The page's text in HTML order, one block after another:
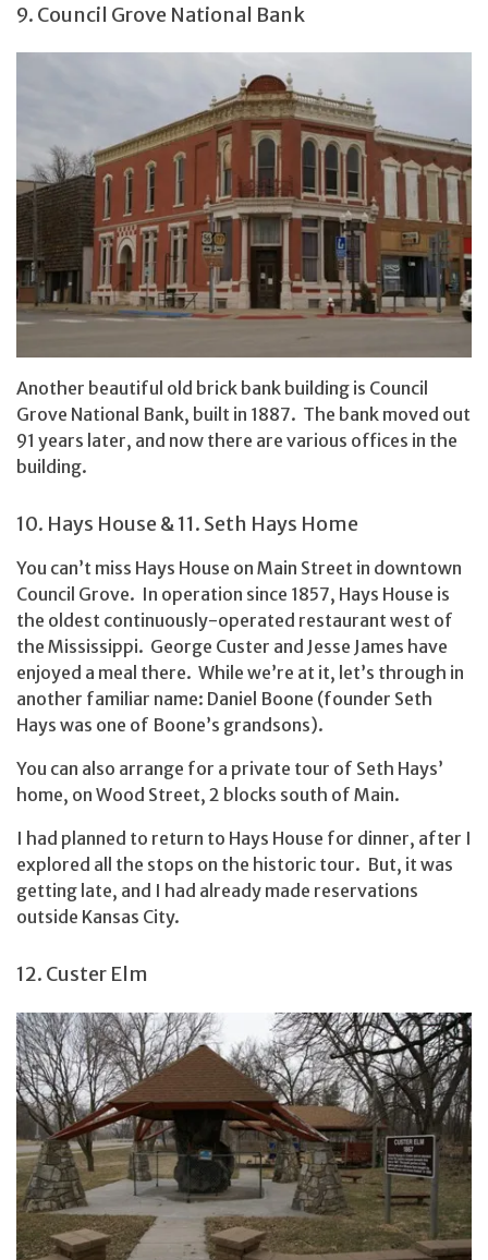
9. Council Grove National Bank
Another beautiful old brick bank building is Council
Grove National Bank, built in 1887. The bank moved out
91 years later, and now there are various offices in the
building.
10. Hays House & 11. Seth Hays Home
You can’t miss Hays House on Main Street in downtown
Council Grove. In operation since 1857, Hays House is
the oldest continuously-operated restaurant west of
the Mississippi. George Custer and Jesse James have
enjoyed a meal there. While we’re at it, let’s through in
another familiar name: Daniel Boone (founder Seth
Hays was one of Boone’s grandsons).
You can also arrange for a private tour of Seth Hays’
home, on Wood Street, 2 blocks south of Main.
I had planned to return to Hays House for dinner, after I
explored all the stops on the historic tour. But, it was
getting late, and I had already made reservations
outside Kansas City.
12. Custer Elm